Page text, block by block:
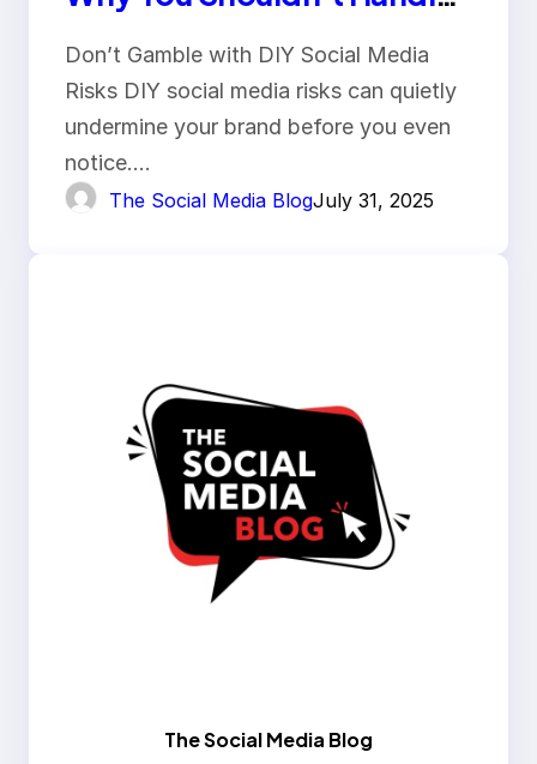
Don’t Gamble with DIY Social Media
Risks DIY social media risks can quietly
undermine your brand before you even
notice.…
The Social Media BlogJuly 31, 2025
The Social Media Blog